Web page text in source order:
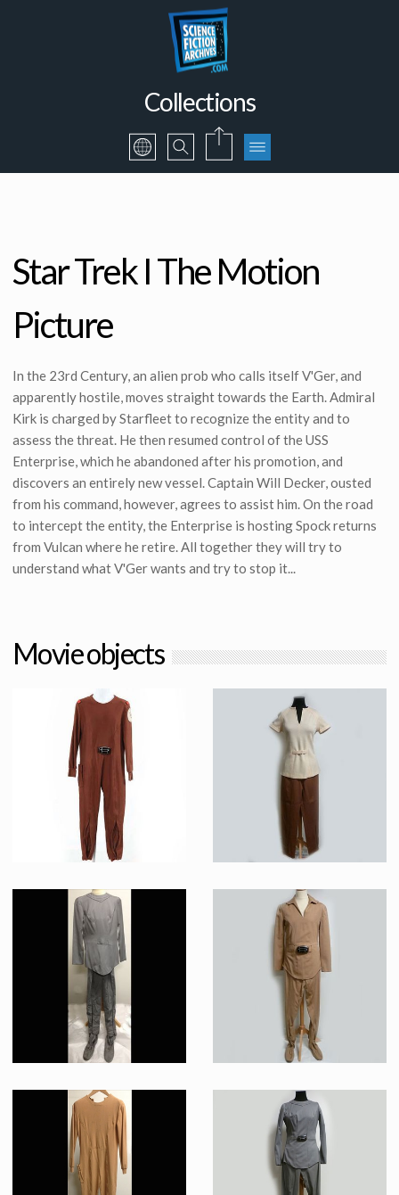
Collections
Star Trek I The Motion
Picture
In the 23rd Century, an alien prob who calls itself V'Ger, and
apparently hostile, moves straight towards the Earth. Admiral
Kirk is charged by Starfleet to recognize the entity and to
assess the threat. He then resumed control of the USS
Enterprise, which he abandoned after his promotion, and
discovers an entirely new vessel. Captain Will Decker, ousted
from his command, however, agrees to assist him. On the road
to intercept the entity, the Enterprise is hosting Spock returns
from Vulcan where he retire. All together they will try to
understand what V'Ger wants and try to stop it...
Movie objects
« Class D » Earth base Brown Uniform Jumpsuit Original Costume
Screenused
Lieutenant Ilia's (Persis Khambatta) “class-B” Starfleet Uniform Original Costume
Screenused
Starfleet Grey « Classe A » Uniform Original Costume
Producation made
Bridge Tech Beige “class-A” Starfleet Uniform Original Costume (John Hugh McKnight)
Screenused